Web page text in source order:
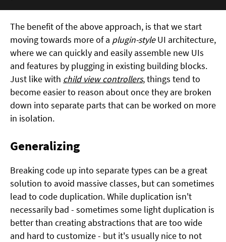
The benefit of the above approach, is that we start
moving towards more of a plugin-styleUI architecture,
where we can quickly and easily assemble new UIs
and features by plugging in existing building blocks.
Just like with child view controllers, things tend to
become easier to reason about once they are broken
down into separate parts that can be worked on more
in isolation.
Generalizing
Breaking code up into separate types can be a great
solution to avoid massive classes, but can sometimes
lead to code duplication. While duplication isn't
necessarily bad - sometimes some light duplication is
better than creating abstractions that are too wide
and hard to customize - but it's usually nice to not